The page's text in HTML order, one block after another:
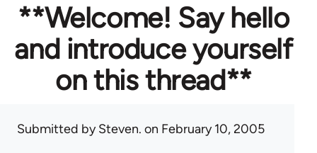
**Welcome! Say hello
and introduce yourself
on this thread**
Submitted bySteven. on February 10, 2005